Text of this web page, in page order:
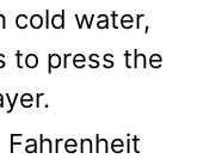
cold water,
to press the